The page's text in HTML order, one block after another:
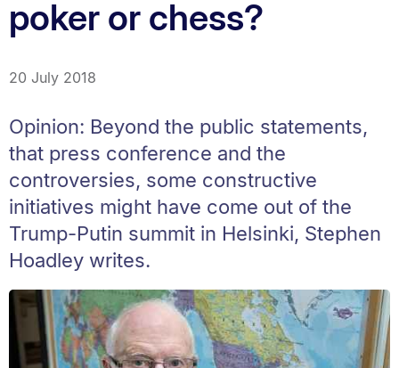
poker or chess?
20 July 2018
Opinion: Beyond the public statements,
that press conference and the
controversies, some constructive
initiatives might have come out of the
Trump-Putin summit in Helsinki, Stephen
Hoadley writes.